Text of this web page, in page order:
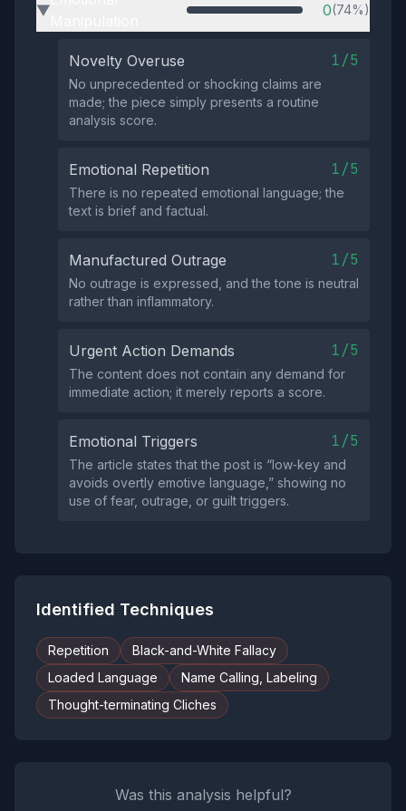
▶ 0(74%)
Novelty Overuse 1/5
No unprecedented or shocking claims are
made; the piece simply presents a routine
analysis score.
Emotional Repetition 1/5
There is no repeated emotional language; the
text is brief and factual.
Manufactured Outrage 1/5
No outrage is expressed, and the tone is neutral
rather than inflammatory.
Urgent Action Demands 1/5
The content does not contain any demand for
immediate action; it merely reports a score.
Emotional Triggers 1/5
The article states that the post is “low‑key and
avoids overtly emotive language,” showing no
use of fear, outrage, or guilt triggers.
Identified Techniques
Repetition
Black-and-White Fallacy
Loaded Language
Name Calling, Labeling
Thought-terminating Cliches
Was this analysis helpful?